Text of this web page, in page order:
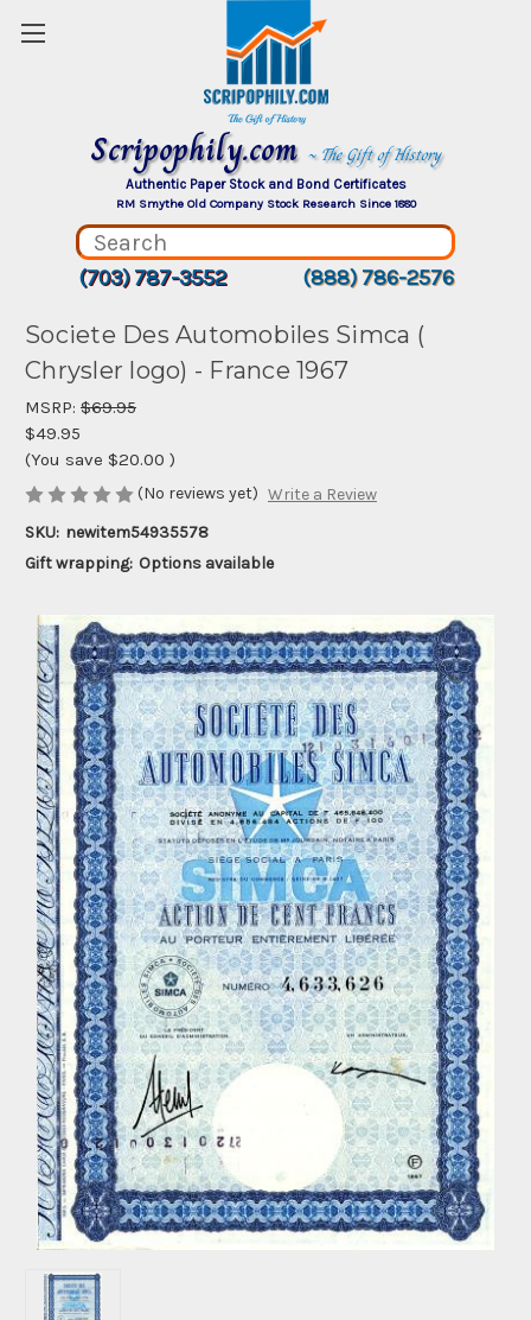
Scripophily.com ~ The Gift of History
Authentic Paper Stock and Bond Certificates
RM Smythe Old Company Stock Research Since 1880
(703) 787-3552 (888) 786-2576
Societe Des Automobiles Simca (
Chrysler logo) - France 1967
MSRP: $69.95
$49.95
(You save $20.00 )
(No reviews yet) Write a Review
SKU: newitem54935578
Gift wrapping: Options available